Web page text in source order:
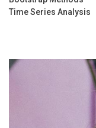
Time Series Analysis